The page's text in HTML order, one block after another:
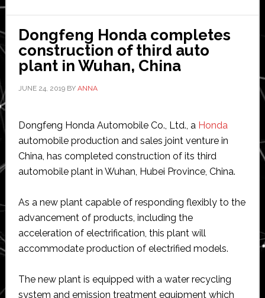
new
Dongfeng Honda completes
construction of third auto
plant in Wuhan, China
JUNE 24, 2019BY ANNA
Dongfeng Honda Automobile Co., Ltd., a Honda
automobile production and sales joint venture in
China, has completed construction of its third
automobile plant in Wuhan, Hubei Province, China.
As a new plant capable of responding flexibly to the
advancement of products, including the
acceleration of electrification, this plant will
accommodate production of electrified models.
The new plant is equipped with a water recycling
system and emission treatment equipment which